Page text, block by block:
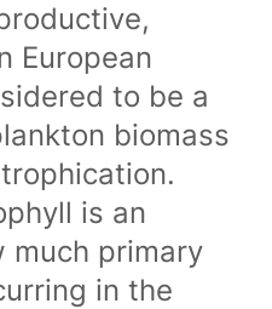
European
to be a
biomass
is an
much primary
in the